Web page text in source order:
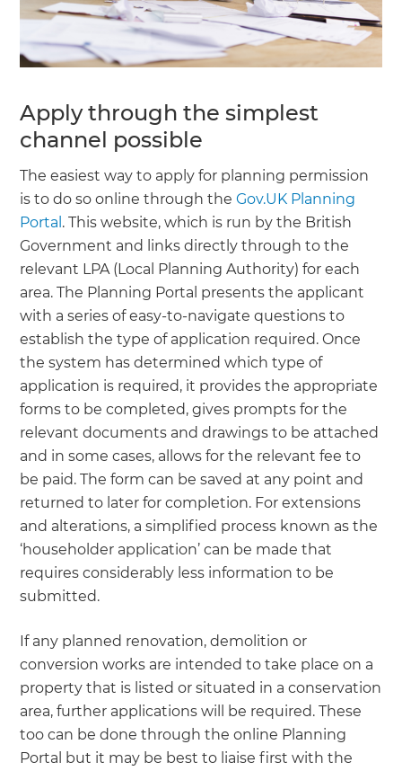
Apply through the simplest
channel possible
The easiest way to apply for planning permission
is to do so online through theGov.UK Planning
Portal . This website, which is run by the British
Government and links directly through to the
relevant LPA (Local Planning Authority) for each
area. The Planning Portal presents the applicant
with a series of easy-to-navigate questions to
establish the type of application required. Once
the system has determined which type of
application is required, it provides the appropriate
forms to be completed, gives prompts for the
relevant documents and drawings to be attached
and in some cases, allows for the relevant fee to
be paid. The form can be saved at any point and
returned to later for completion. For extensions
and alterations, a simplified process known as the
‘householder application’ can be made that
requires considerably less information to be
submitted.
If any planned renovation, demolition or
conversion works are intended to take place on a
property that is listed or situated in a conservation
area, further applications will be required. These
too can be done through the online Planning
Portal but it may be best to liaise first with the